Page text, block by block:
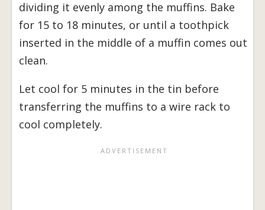
dividing it evenly among the muffins. Bake
for 15 to 18 minutes, or until a toothpick
inserted in the middle of a muffin comes out
clean.
Let cool for 5 minutes in the tin before
transferring the muffins to a wire rack to
cool completely.